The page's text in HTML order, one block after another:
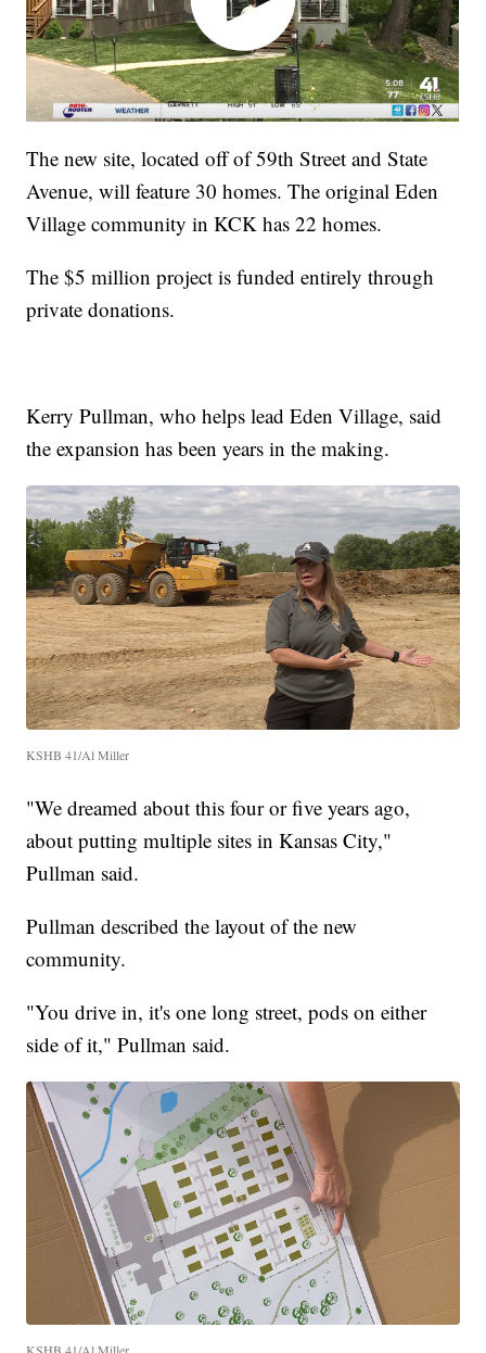
The new site, located off of 59th Street and State
Avenue, will feature 30 homes. The original Eden
Village community in KCK has 22 homes.
The $5 million project is funded entirely through
private donations.
Kerry Pullman, who helps lead Eden Village, said
the expansion has been years in the making.
KSHB 41/Al Miller
"We dreamed about this four or five years ago,
about putting multiple sites in Kansas City,"
Pullman said.
Pullman described the layout of the new
community.
"You drive in, it's one long street, pods on either
side of it," Pullman said.